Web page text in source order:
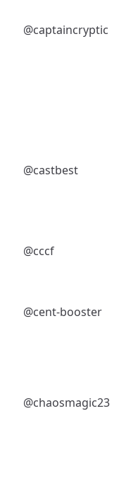
@captaincryptic
@castbest
@cccf
@cent-booster
@chaosmagic23